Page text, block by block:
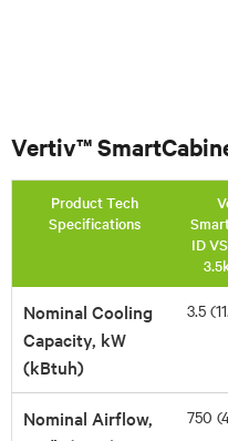
Vertiv™
Product Tech
Specifications
ID
Nominal Cooling
Capacity, kW
(kBtuh)
3.5
Nominal Airflow,
750